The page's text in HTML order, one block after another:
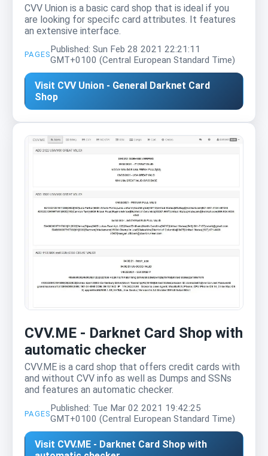
CVV Union is a basic card shop that is ideal if you
are looking for specifc card attributes. It features
an extensive interface.
PAGESPublished: Sun Feb 28 2021 22:21:11
GMT+0100 (Central European Standard Time)
Visit CVV Union - General Darknet Card
Shop
CVV.ME - Darknet Card Shop with
automatic checker
CVV.ME is a card shop that offers credit cards with
and without CVV info as well as Dumps and SSNs
and features an automatic checker.
PAGESPublished: Tue Mar 02 2021 19:42:25
GMT+0100 (Central European Standard Time)
Visit CVV.ME - Darknet Card Shop with